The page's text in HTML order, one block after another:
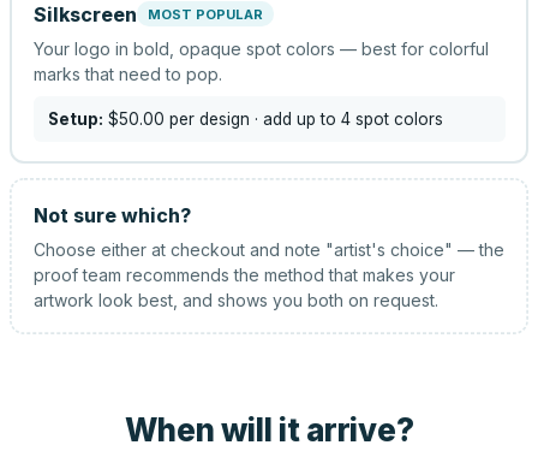
Silkscreen MOST POPULAR
Your logo in bold, opaque spot colors — best for colorful
marks that need to pop.
Setup: $50.00 per design · add up to 4 spot colors
Not sure which?
Choose either at checkout and note "artist's choice" — the
proof team recommends the method that makes your
artwork look best, and shows you both on request.
When will it arrive?